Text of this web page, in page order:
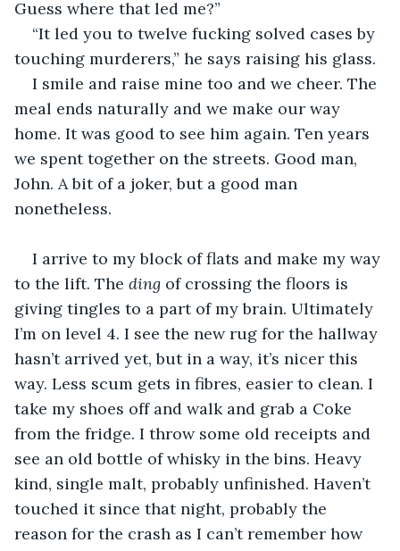
Guess where that led me?”
“It led you to twelve fucking solved cases by
touching murderers,” he says raising his glass.
I smile and raise mine too and we cheer. The
meal ends naturally and we make our way
home. It was good to see him again. Ten years
we spent together on the streets. Good man,
John. A bit of a joker, but a good man
nonetheless.
I arrive to my block of flats and make my way
to the lift. The ding of crossing the floors is
giving tingles to a part of my brain. Ultimately
I’m on level 4. I see the new rug for the hallway
hasn’t arrived yet, but in a way, it’s nicer this
way. Less scum gets in fibres, easier to clean. I
take my shoes off and walk and grab a Coke
from the fridge. I throw some old receipts and
see an old bottle of whisky in the bins. Heavy
kind, single malt, probably unfinished. Haven’t
touched it since that night, probably the
reason for the crash as I can’t remember how